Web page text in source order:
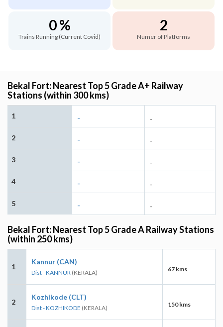
0 %
Trains Running (Current Covid)
2
Numer of Platforms
Bekal Fort: Nearest Top 5 Grade A+ Railway
Stations (within 300 kms)
1 - -
2 - -
3 - -
4 - -
5 - -
Bekal Fort: Nearest Top 5 Grade A Railway Stations
(within 250 kms)
1
Kannur (CAN)
Dist - KANNUR (KERALA) 67 kms
2
Kozhikode (CLT)
Dist - KOZHIKODE (KERALA) 150 kms